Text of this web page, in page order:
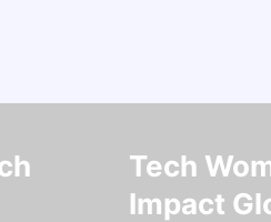
Tech
Impact